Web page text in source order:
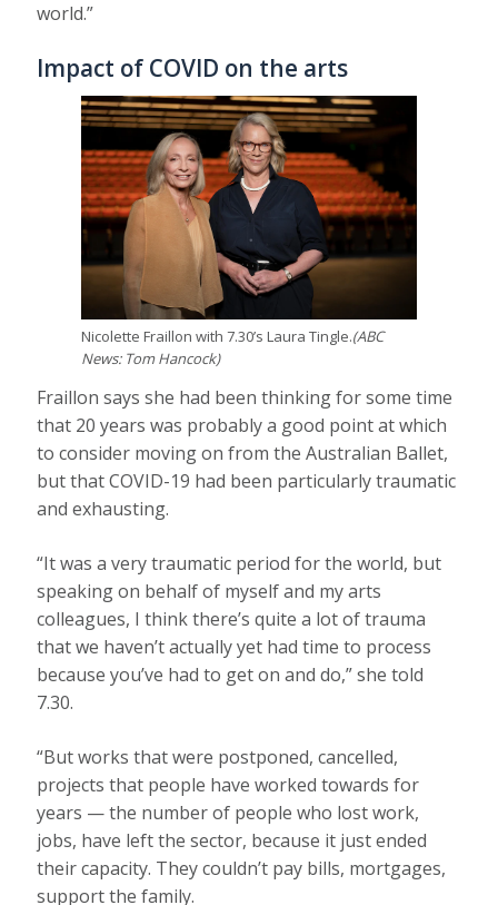
world.”
Impact of COVID on the arts
Nicolette Fraillon with 7.30’s Laura Tingle.(ABC
News: Tom Hancock)
Fraillon says she had been thinking for some time
that 20 years was probably a good point at which
to consider moving on from the Australian Ballet,
but that COVID-19 had been particularly traumatic
and exhausting.
“It was a very traumatic period for the world, but
speaking on behalf of myself and my arts
colleagues, I think there’s quite a lot of trauma
that we haven’t actually yet had time to process
because you’ve had to get on and do,” she told
7.30.
“But works that were postponed, cancelled,
projects that people have worked towards for
years — the number of people who lost work,
jobs, have left the sector, because it just ended
their capacity. They couldn’t pay bills, mortgages,
support the family.